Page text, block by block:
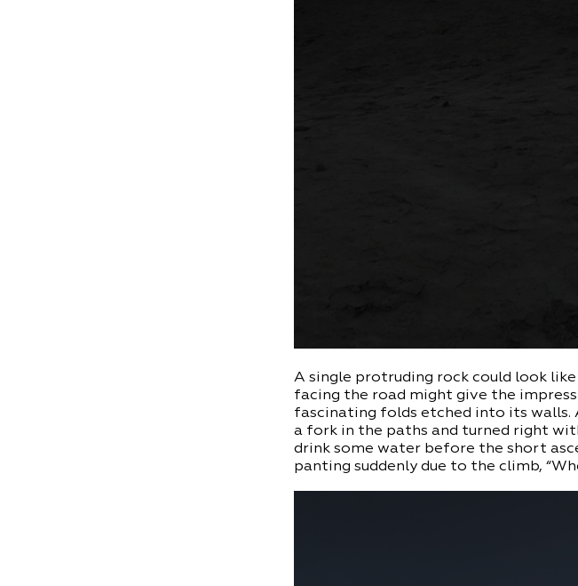
A single protruding rock could look
facing the road might give the
fascinating folds etched into its
a fork in the paths and turned right
drink some water before the short
panting suddenly due to the climb,